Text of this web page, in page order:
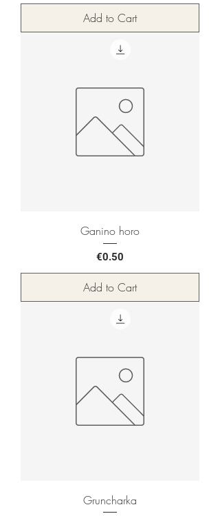
Add to Cart
Ganino horo
Price
€0.50
Add to Cart
Gruncharka